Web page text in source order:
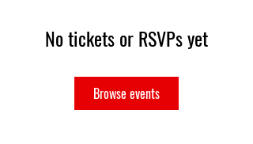
No tickets or RSVPs yet
Browse events